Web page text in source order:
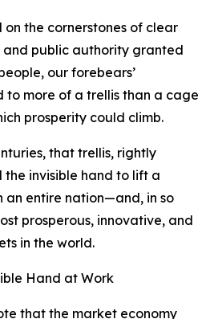
the cornerstones of clear
and public authority granted
our forebears’
to more of a trellis than a cage
prosperity could climb.
that trellis, rightly
invisible hand to lift a
entire nation—and, in so
prosperous, innovative, and
in the world.
Hand at Work
that the market economy